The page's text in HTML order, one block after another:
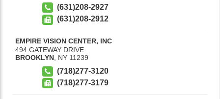
(631)208-2927
(631)208-2912
EMPIRE VISION CENTER, INC
494 GATEWAY DRIVE
BROOKLYN NY 11239
(718)277-3120
(718)277-3179